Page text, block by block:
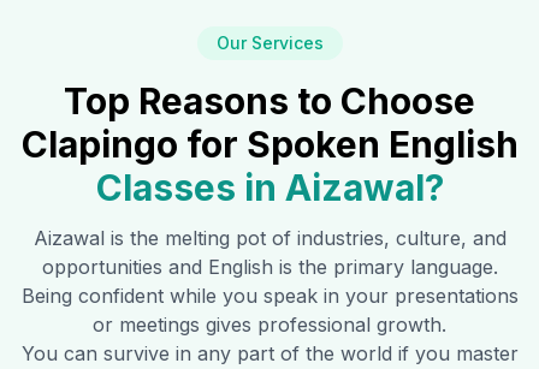
Our Services
Top Reasons to Choose
Clapingo for Spoken English
Classes in Aizawal?
Aizawal is the melting pot of industries, culture, and
opportunities and English is the primary language.
Being confident while you speak in your presentations
or meetings gives professional growth.
You can survive in any part of the world if you master